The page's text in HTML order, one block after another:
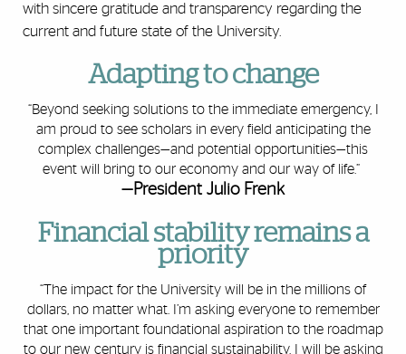
with sincere gratitude and transparency regarding the
current and future state of the University.
Adapting to change
“Beyond seeking solutions to the immediate emergency, I
am proud to see scholars in every field anticipating the
complex challenges—and potential opportunities—this
event will bring to our economy and our way of life.”
—President Julio Frenk
Financial stability remains a
priority
“The impact for the University will be in the millions of
dollars, no matter what. I’m asking everyone to remember
that one important foundational aspiration to theroadmap
to our new centuryis financial sustainability. I will be asking